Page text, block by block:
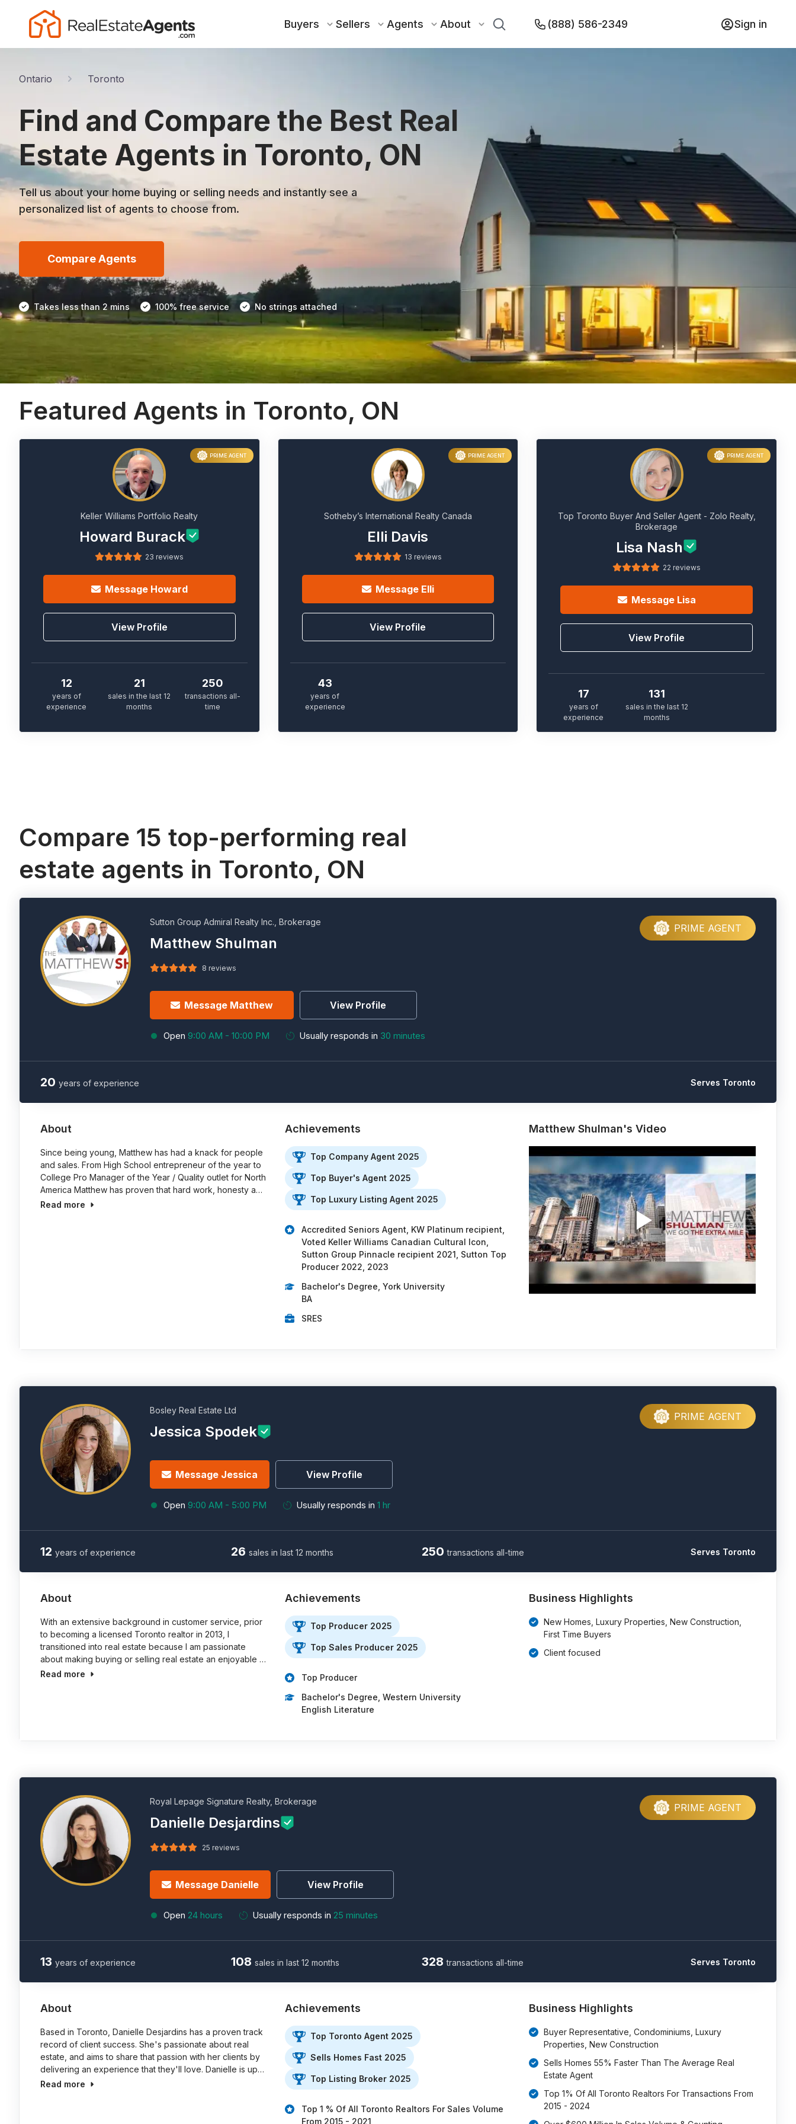
Buyers Sellers Agents About (888) 586-2349 Sign in
Ontario Toronto
Find and Compare the Best Real
Estate Agents in Toronto, ON
Tell us about your home buying or selling needs and instantly see a
personalized list of agents to choose from.
Compare Agents
Takes less than 2 mins 100% free service No strings attached
Featured Agents in Toronto, ON
PRIME AGENT
Keller Williams Portfolio Realty
Howard Burack
23 reviews
Message Howard
View Profile
12
years of
experience
21
sales in the last 12
months
250
transactions all-
time
PRIME AGENT
Sotheby’s International Realty Canada
Elli Davis
13 reviews
Message Elli
View Profile
43
years of
experience
PRIME AGENT
Top Toronto Buyer And Seller Agent - Zolo Realty,
Brokerage
Lisa Nash
22 reviews
Message Lisa
View Profile
17
years of
experience
131
sales in the last 12
months
Compare 15 top-performing real
estate agents in Toronto, ON
Sutton Group Admiral Realty Inc., Brokerage
Matthew Shulman
8 reviews
Message Matthew View Profile
Open 9:00 AM - 10:00 PM Usually responds in 30 minutes
PRIME AGENT
20 years of experience Serves Toronto
About
Since being young, Matthew has had a knack for people
and sales. From High School entrepreneur of the year to
College Pro Manager of the Year / Quality outlet for North
America Matthew has proven that hard work, honesty a…
Read more
Achievements
Top Company Agent 2025
Top Buyer's Agent 2025
Top Luxury Listing Agent 2025
Accredited Seniors Agent, KW Platinum recipient,
Voted Keller Williams Canadian Cultural Icon,
Sutton Group Pinnacle recipient 2021, Sutton Top
Producer 2022, 2023
Bachelor's Degree, York University
BA
SRES
Matthew Shulman's Video
Bosley Real Estate Ltd
Jessica Spodek
Message Jessica View Profile
Open 9:00 AM - 5:00 PM Usually responds in 1 hr
PRIME AGENT
12 years of experience 26 sales in last 12 months 250 transactions all-time Serves Toronto
About
With an extensive background in customer service, prior
to becoming a licensed Toronto realtor in 2013, I
transitioned into real estate because I am passionate
about making buying or selling real estate an enjoyable …
Read more
Achievements
Top Producer 2025
Top Sales Producer 2025
Top Producer
Bachelor's Degree, Western University
English Literature
Business Highlights
New Homes, Luxury Properties, New Construction,
First Time Buyers
Client focused
Royal Lepage Signature Realty, Brokerage
Danielle Desjardins
25 reviews
Message Danielle View Profile
Open 24 hours Usually responds in 25 minutes
PRIME AGENT
13 years of experience 108 sales in last 12 months 328 transactions all-time Serves Toronto
About
Based in Toronto, Danielle Desjardins has a proven track
record of client success. She's passionate about real
estate, and aims to share that passion with her clients by
delivering an experience that they'll love. Danielle is up…
Read more
Achievements
Top Toronto Agent 2025
Sells Homes Fast 2025
Top Listing Broker 2025
Top 1 % Of All Toronto Realtors For Sales Volume
From 2015 - 2021
Business Highlights
Buyer Representative, Condominiums, Luxury
Properties, New Construction
Sells Homes 55% Faster Than The Average Real
Estate Agent
Top 1% Of All Toronto Realtors For Transactions From
2015 - 2024